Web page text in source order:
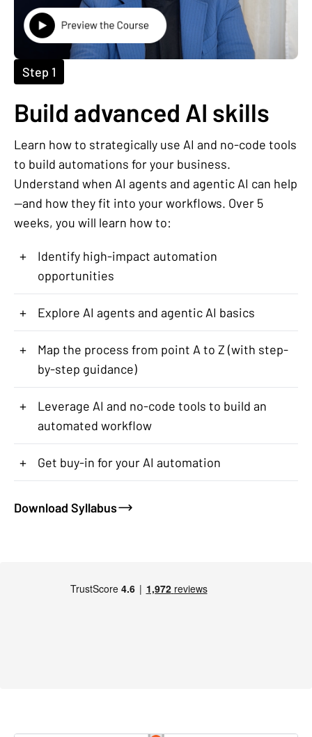
Step 1
Build advanced AI skills
Learn how to strategically use AI and no-code tools
to build automations for your business.
Understand when AI agents and agentic AI can help
—and how they fit into your workflows. Over 5
weeks, you will learn how to:
+
Identify high-impact automation
opportunities
+ Explore AI agents and agentic AI basics
+
Map the process from point A to Z (with step-
by-step guidance)
+
Leverage AI and no-code tools to build an
automated workflow
+ Get buy-in for your AI automation
Download Syllabus